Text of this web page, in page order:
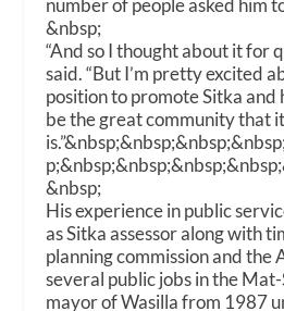
number of people asked him
&nbsp;
“And so I thought about it for
said. “But I’m pretty excited
position to promote Sitka and
be the great community that it
is.”
&nbsp;
His experience in public
as Sitka assessor along with
planning commission and the
several public jobs in the
mayor of Wasilla from 1987